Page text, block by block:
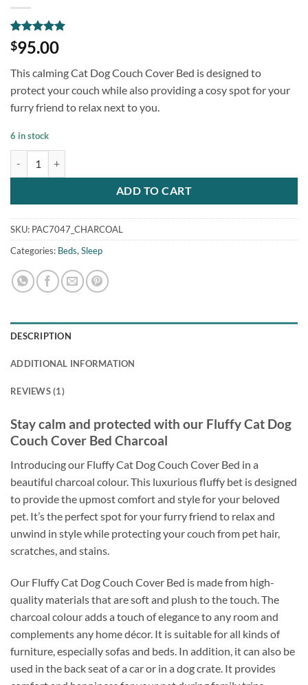
Rated5
out of 5
1
customer
rating
$95.00
This calming Cat Dog Couch Cover Bed is designed to
protect your couch while also providing a cosy spot for your
furry friend to relax next to you.
6 in stock
ADD TO CART
SKU: PAC7047_CHARCOAL
Categories: Beds,Sleep
DESCRIPTION
ADDITIONAL INFORMATION
REVIEWS (1)
Stay calm and protected with our Fluffy Cat Dog
Couch Cover Bed Charcoal
Introducing our Fluffy Cat Dog Couch Cover Bed in a
beautiful charcoal colour. This luxurious fluffy bet is designed
to provide the upmost comfort and style for your beloved
pet. It’s the perfect spot for your furry friend to relax and
unwind in style while protecting your couch from pet hair,
scratches, and stains.
Our Fluffy Cat Dog Couch Cover Bed is made from high-
quality materials that are soft and plush to the touch. The
charcoal colour adds a touch of elegance to any room and
complements any home décor. It is suitable for all kinds of
furniture, especially sofas and beds. In addition, it can also be
used in the back seat of a car or in a dog crate. It provides